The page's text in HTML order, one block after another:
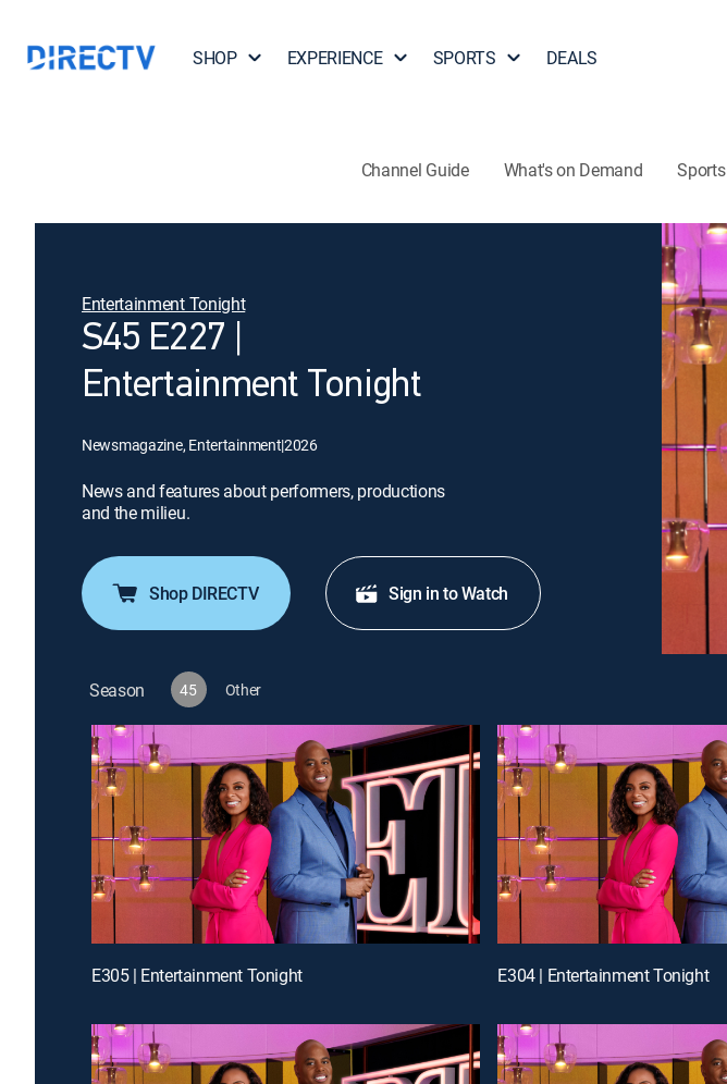
SHOP EXPERIENCE SPORTS DEALS
Channel Guide What's on Demand Sports
Entertainment Tonight
S45 E227 |
Entertainment Tonight
Newsmagazine, Entertainment|2026
News and features about performers, productions
and the milieu.
Shop DIRECTV Sign in to Watch
Season 45 Other
E305 | Entertainment Tonight E304 | Entertainment Tonight